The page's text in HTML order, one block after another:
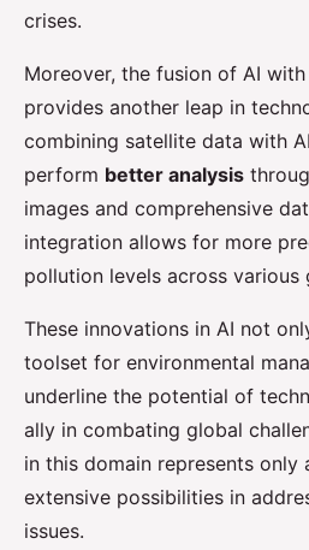
crises.
Moreover, the fusion of AI
provides another leap in
combining satellite data with
perform better analysis
images and comprehensive
integration allows for more
pollution levels across various
These innovations in AI not
toolset for environmental
underline the potential of
ally in combating global
in this domain represents
extensive possibilities in
issues.